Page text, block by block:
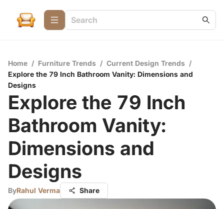
Home / Furniture Trends / Current Design Trends /
Explore the 79 Inch Bathroom Vanity: Dimensions and
Designs
Explore the 79 Inch
Bathroom Vanity:
Dimensions and
Designs
ByRahul Verma Share